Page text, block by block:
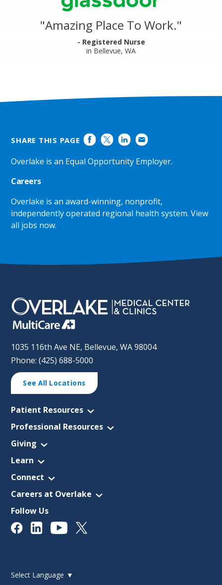
"Amazing Place To Work."
- Registered Nurse
in Bellevue, WA
SHARE THIS PAGE
Overlake is an Equal Opportunity Employer.
Careers
Overlake is an award-winning, nonprofit,
independently operated regional health system.View
all jobs now.
1035 116th Ave NE, Bellevue, WA 98004
Phone: (425) 688-5000
See All Locations
Patient Resources
Professional Resources
Giving
Learn
Connect
Careers at Overlake
Follow Us
Select Language ▼